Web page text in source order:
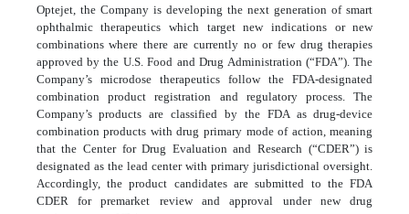
Optejet, the Company is developing the next generation of smart
ophthalmic therapeutics which target new indications or new
combinations where there are currently no or few drug therapies
approved by the U.S. Food and Drug Administration (“FDA”). The
Company’s microdose therapeutics follow the FDA-designated
combination product registration and regulatory process. The
Company’s products are classified by the FDA as drug-device
combination products with drug primary mode of action, meaning
that the Center for Drug Evaluation and Research (“CDER”) is
designated as the lead center with primary jurisdictional oversight.
Accordingly, the product candidates are submitted to the FDA
CDER for premarket review and approval under new drug